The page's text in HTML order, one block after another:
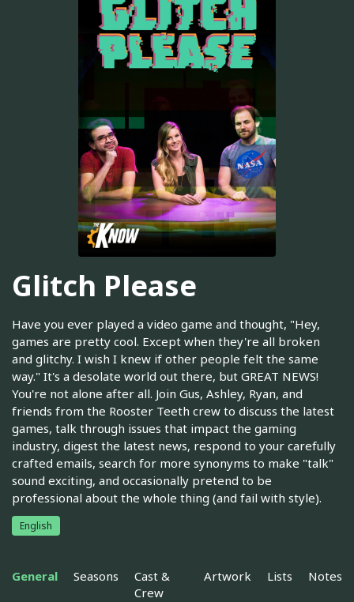
Glitch Please
Have you ever played a video game and thought, "Hey,
games are pretty cool. Except when they're all broken
and glitchy. I wish I knew if other people felt the same
way." It's a desolate world out there, but GREAT NEWS!
You're not alone after all. Join Gus, Ashley, Ryan, and
friends from the Rooster Teeth crew to discuss the latest
games, talk through issues that impact the gaming
industry, digest the latest news, respond to your carefully
crafted emails, search for more synonyms to make "talk"
sound exciting, and occasionally pretend to be
professional about the whole thing (and fail with style).
English
General Seasons
Cast &
Crew
Artwork Lists Notes